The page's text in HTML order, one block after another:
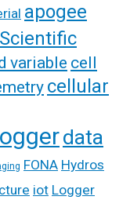
apogee
variable cell
cellular
data
FONA Hydros
iot Logger